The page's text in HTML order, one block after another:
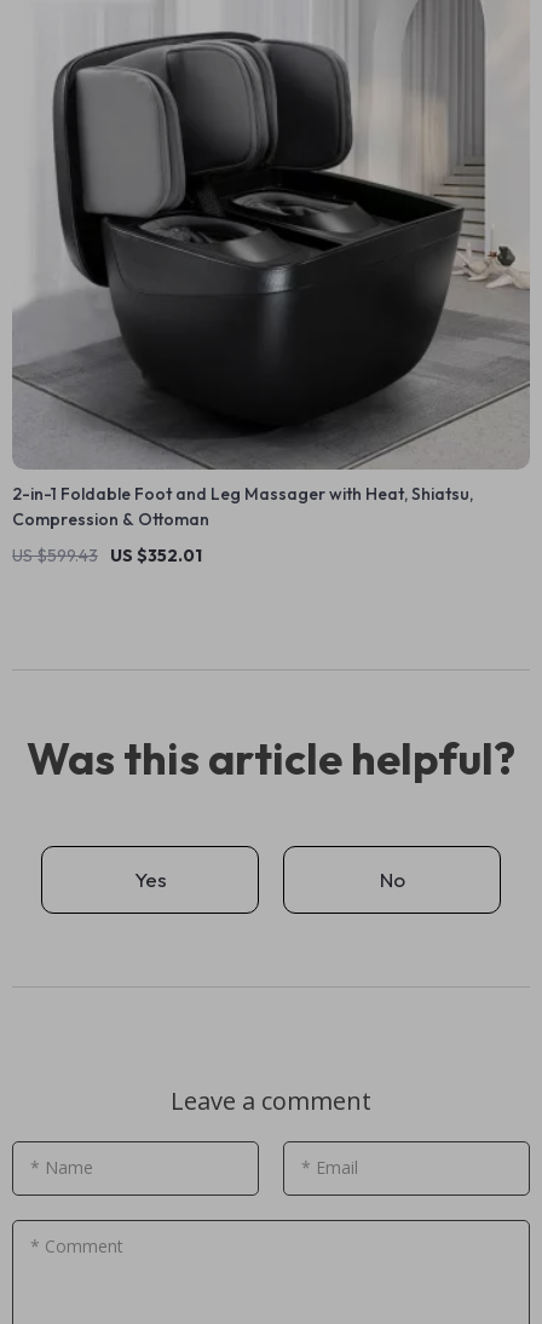
2-in-1 Foldable Foot and Leg Massager with Heat, Shiatsu,
Compression & Ottoman
US $599.43
US $352.01
Was this article helpful?
Yes No
Leave a comment
* Name * Email
* Comment